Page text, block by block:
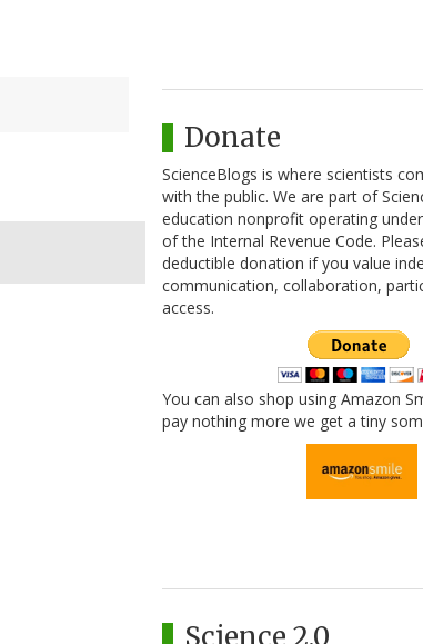
Donate
ScienceBlogs is where scientists
with the public. We are part of
education nonprofit operating
of the Internal Revenue Code.
deductible donation if you value
communication, collaboration,
access.
You can also shop using Amazon
pay nothing more we get a tiny
Science 2.0